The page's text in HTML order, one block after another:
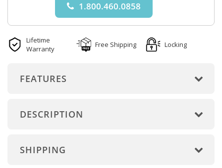
1.800.460.0858
Lifetime
Warranty
Free Shipping Locking
FEATURES
DESCRIPTION
SHIPPING